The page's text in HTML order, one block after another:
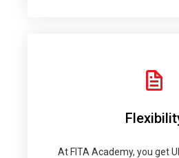
At FITA Academy, you get